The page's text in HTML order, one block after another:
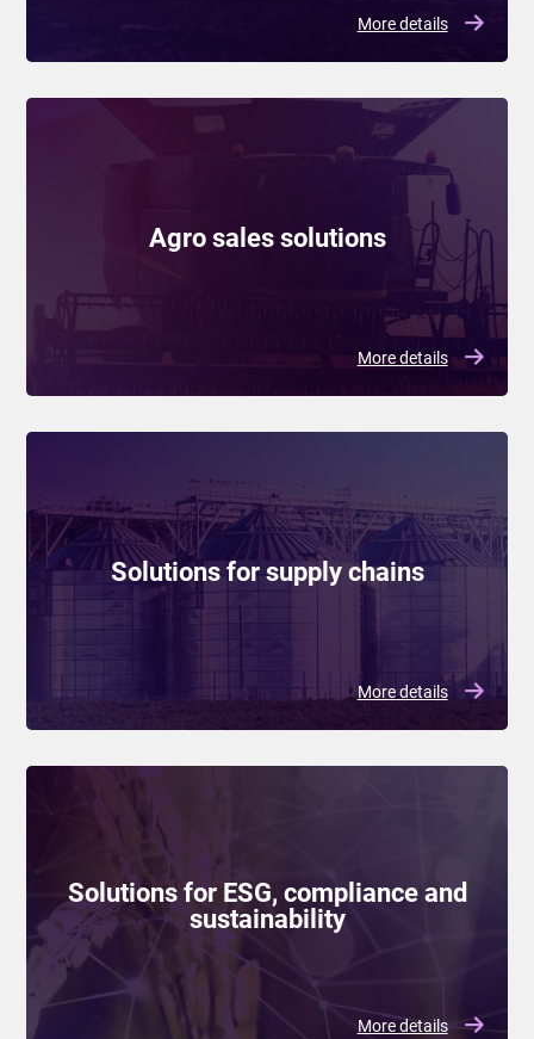
More details
Agro sales solutions
More details
Solutions for supply chains
More details
Solutions for ESG, compliance and
sustainability
More details